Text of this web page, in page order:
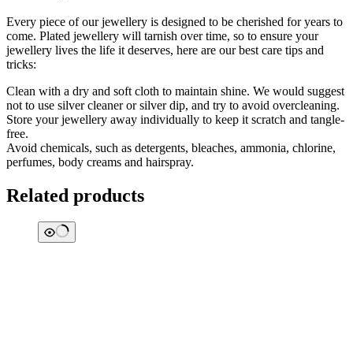
Every piece of our jewellery is designed to be cherished for years to
come. Plated jewellery will tarnish over time, so to ensure your
jewellery lives the life it deserves, here are our best care tips and
tricks:
Clean with a dry and soft cloth to maintain shine. We would suggest
not to use silver cleaner or silver dip, and try to avoid overcleaning.
Store your jewellery away individually to keep it scratch and tangle-
free.
Avoid chemicals, such as detergents, bleaches, ammonia, chlorine,
perfumes, body creams and hairspray.
Related products